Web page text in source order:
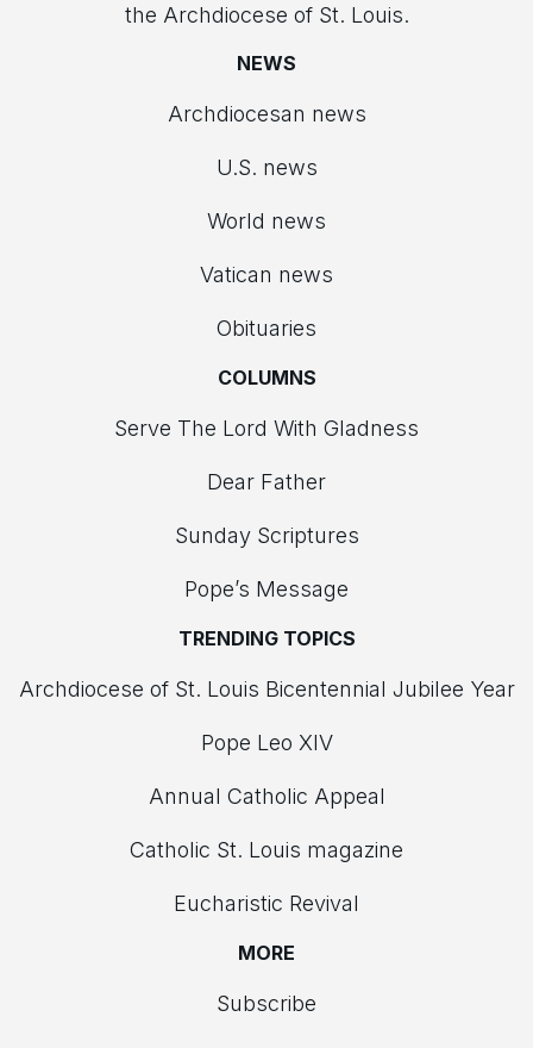
the Archdiocese of St. Louis.
NEWS
Archdiocesan news
U.S. news
World news
Vatican news
Obituaries
COLUMNS
Serve The Lord With Gladness
Dear Father
Sunday Scriptures
Pope’s Message
TRENDING TOPICS
Archdiocese of St. Louis Bicentennial Jubilee Year
Pope Leo XIV
Annual Catholic Appeal
Catholic St. Louis magazine
Eucharistic Revival
MORE
Subscribe